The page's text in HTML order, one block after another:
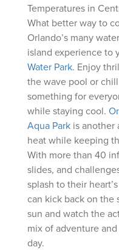
Temperatures in
What better way to
Orlando’s many
island experience to
Water Park. Enjoy
the wave pool or
something for
while staying cool.
Aqua Park is another
heat while keeping
With more than 40
slides, and
splash to their
can kick back on the
sun and watch the
mix of adventure
day.